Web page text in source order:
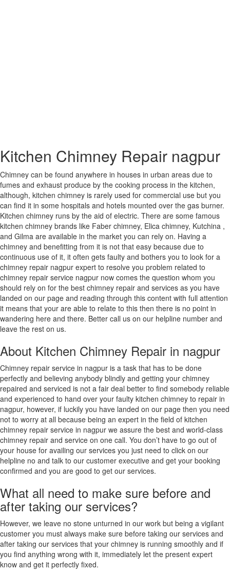
Raipur
Rajahmundry
Rajkot
Rajpur
Sonarpur
Ramagundam
Rampur
Ranchi
Ratlam
Raurkela
Industrial
Township
Rewa
Rohtak
Rourkela
Sagar
Saharanpur
Saharsa
Sambalpur
Sangli-
Miraj
&
Kupwad
Sasaram
Satara
Satna
Secunderabad
Serampore
Shahjahanpur
Shimla
Shivpuri
Sikar
Singrauli
Sirsa
Siwan[25]
Solapur
Sonipat
Kitchen Chimney Repair nagpur
Chimney can be found anywhere in houses in urban areas due to
fumes and exhaust produce by the cooking process in the kitchen,
although, kitchen chimney is rarely used for commercial use but you
can find it in some hospitals and hotels mounted over the gas burner.
Kitchen chimney runs by the aid of electric. There are some famous
kitchen chimney brands like Faber chimney, Elica chimney, Kutchina ,
and Gilma are available in the market you can rely on. Having a
chimney and benefitting from it is not that easy because due to
continuous use of it, it often gets faulty and bothers you to look for a
chimney repair nagpur expert to resolve you problem related to
chimney repair service nagpur now comes the question whom you
should rely on for the best chimney repair and services as you have
landed on our page and reading through this content with full attention
it means that your are able to relate to this then there is no point in
wandering here and there. Better call us on our helpline number and
leave the rest on us.
About Kitchen Chimney Repair in nagpur
Chimney repair service in nagpur is a task that has to be done
perfectly and believing anybody blindly and getting your chimney
repaired and serviced is not a fair deal better to find somebody reliable
and experienced to hand over your faulty kitchen chimney to repair in
nagpur, however, if luckily you have landed on our page then you need
not to worry at all because being an expert in the field of kitchen
chimney repair service in nagpur we assure the best and world-class
chimney repair and service on one call. You don’t have to go out of
your house for availing our services you just need to click on our
helpline no and talk to our customer executive and get your booking
confirmed and you are good to get our services.
What all need to make sure before and
after taking our services?
However, we leave no stone unturned in our work but being a vigilant
customer you must always make sure before taking our services and
after taking our services that your chimney is running smoothly and if
you find anything wrong with it, immediately let the present expert
know and get it perfectly fixed.